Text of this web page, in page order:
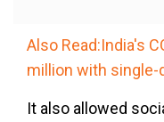
Also Read:India's
million with single-
It also allowed